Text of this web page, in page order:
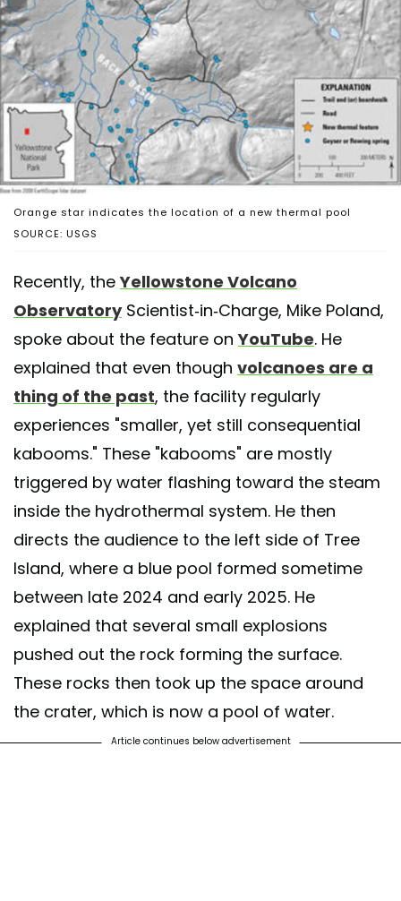
SOURCE: USGS
Orange star indicates the location of a new thermal pool
Recently, theYellowstone Volcano
ObservatoryScientist-in-Charge, Mike Poland,
spoke about the feature onYouTube. He
explained that even though volcanoes are a
thing of the past, the facility regularly
experiences "smaller, yet still consequential
kabooms." These "kabooms" are mostly
triggered by water flashing toward the steam
inside the hydrothermal system. He then
directs the audience to the left side of Tree
Island, where a blue pool formed sometime
between late 2024 and early 2025. He
explained that several small explosions
pushed out the rock forming the surface.
These rocks then took up the space around
the crater, which is now a pool of water.
Article continues below advertisement